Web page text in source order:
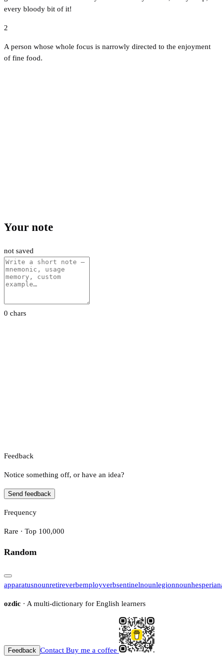
every bloody bit of it!
2
A person whose whole focus is narrowly directed to the enjoyment
of fine food.
Your note
not saved
0 chars
Feedback
Notice something off, or have an idea?
Send feedback
Frequency
Rare · Top 100,000
Random
apparatusnounretireverbemployverbsentinelnounlegionnounhesperian
ozdic · A multi-dictionary for English learners
Feedback Contact Buy me a coffee